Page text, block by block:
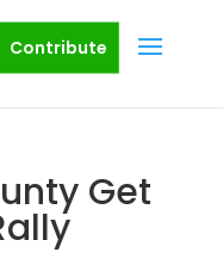
Contribute
Get